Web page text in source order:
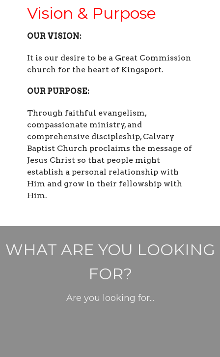
Vision & Purpose
OUR VISION:
It is our desire to be a Great Commission
church for the heart of Kingsport.
OUR PURPOSE:
Through faithful evangelism,
compassionate ministry, and
comprehensive discipleship, Calvary
Baptist Church proclaims the message of
Jesus Christ so that people might
establish a personal relationship with
Him and grow in their fellowship with
Him.
WHAT ARE YOU LOOKING
FOR?
Are you looking for...